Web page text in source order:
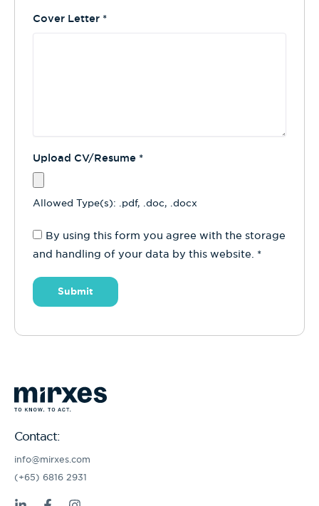
Cover Letter *
Upload CV/Resume *
Allowed Type(s): .pdf, .doc, .docx
By using this form you agree with the storage
and handling of your data by this website. *
Contact:
info@mirxes.com
(+65) 6816 2931